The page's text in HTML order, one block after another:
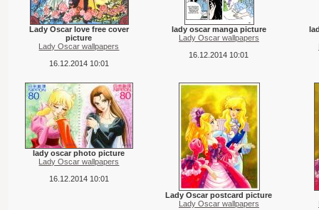
Lady Oscar love free cover
picture
Lady Oscar wallpapers
16.12.2014 10:01
lady oscar manga picture
Lady Oscar wallpapers
16.12.2014 10:01
lady oscar photo picture
Lady Oscar wallpapers
16.12.2014 10:01
Lady Oscar postcard picture
Lady Oscar wallpapers